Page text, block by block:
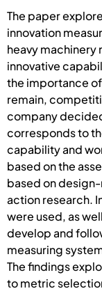
The paper
innovation
heavy machinery
innovative
the importance
remain,
company
corresponds to
capability and
based on the
based on
action research.
were used, as
develop and
measuring
The findings
to metric